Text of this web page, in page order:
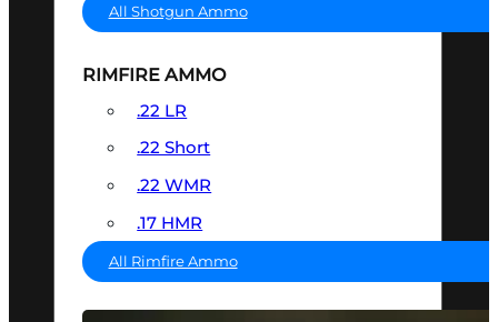
All Shotgun Ammo
RIMFIRE AMMO
.22 LR
.22 Short
.22 WMR
.17 HMR
All Rimfire Ammo